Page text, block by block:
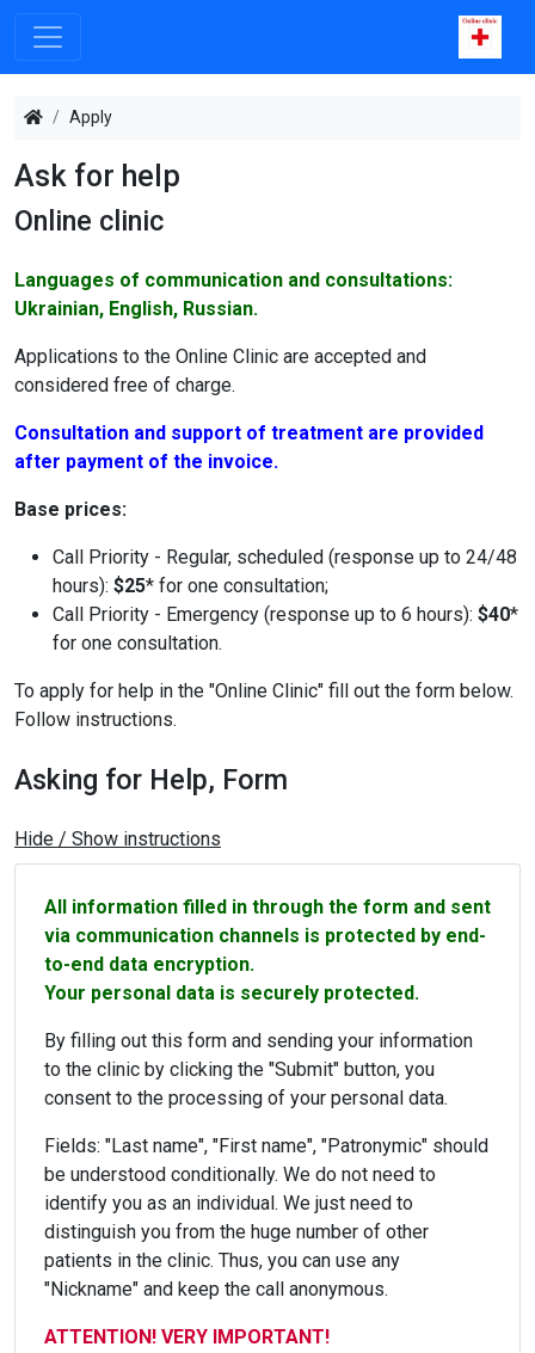
Apply
Ask for help
Online clinic
Languages of communication and consultations:
Ukrainian, English, Russian.
Applications to the Online Clinic are accepted and
considered free of charge.
Consultation and support of treatment are provided
after payment of the invoice.
Base prices:
Call Priority - Regular, scheduled (response up to 24/48
hours): $25* for one consultation;
Call Priority - Emergency (response up to 6 hours): $40*
for one consultation.
To apply for help in the "Online Clinic" fill out the form below.
Follow instructions.
Asking for Help, Form
Hide / Show instructions
All information filled in through the form and sent
via communication channels is protected by end-
to-end data encryption.
Your personal data is securely protected.
By filling out this form and sending your information
to the clinic by clicking the "Submit" button, you
consent to the processing of your personal data.
Fields: "Last name", "First name", "Patronymic" should
be understood conditionally. We do not need to
identify you as an individual. We just need to
distinguish you from the huge number of other
patients in the clinic. Thus, you can use any
"Nickname" and keep the call anonymous.
ATTENTION! VERY IMPORTANT!